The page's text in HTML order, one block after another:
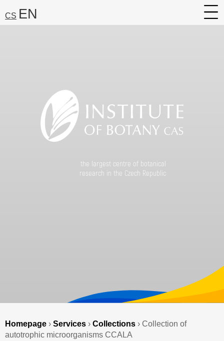
CS EN
Media
Find
the largest centre of botanical
research in the Czech Republic
Homepage › Services › Collections › Collection of
autotrophic microorganisms CCALA